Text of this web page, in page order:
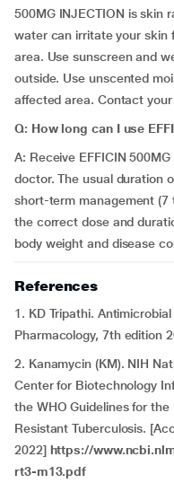
500MG INJECTION is skin
water can irritate your skin
area. Use sunscreen and
outside. Use unscented
affected area. Contact
Q: How long can I use
A: Receive EFFICIN
doctor. The usual duration
short-term management (7
the correct dose and
body weight and disease
References
1. KD Tripathi.
Pharmacology, 7th edition
2. Kanamycin (KM). NIH
Center for Biotechnology
the WHO Guidelines for
Resistant Tuberculosis.
2022] https://
rt3-m13.pdf